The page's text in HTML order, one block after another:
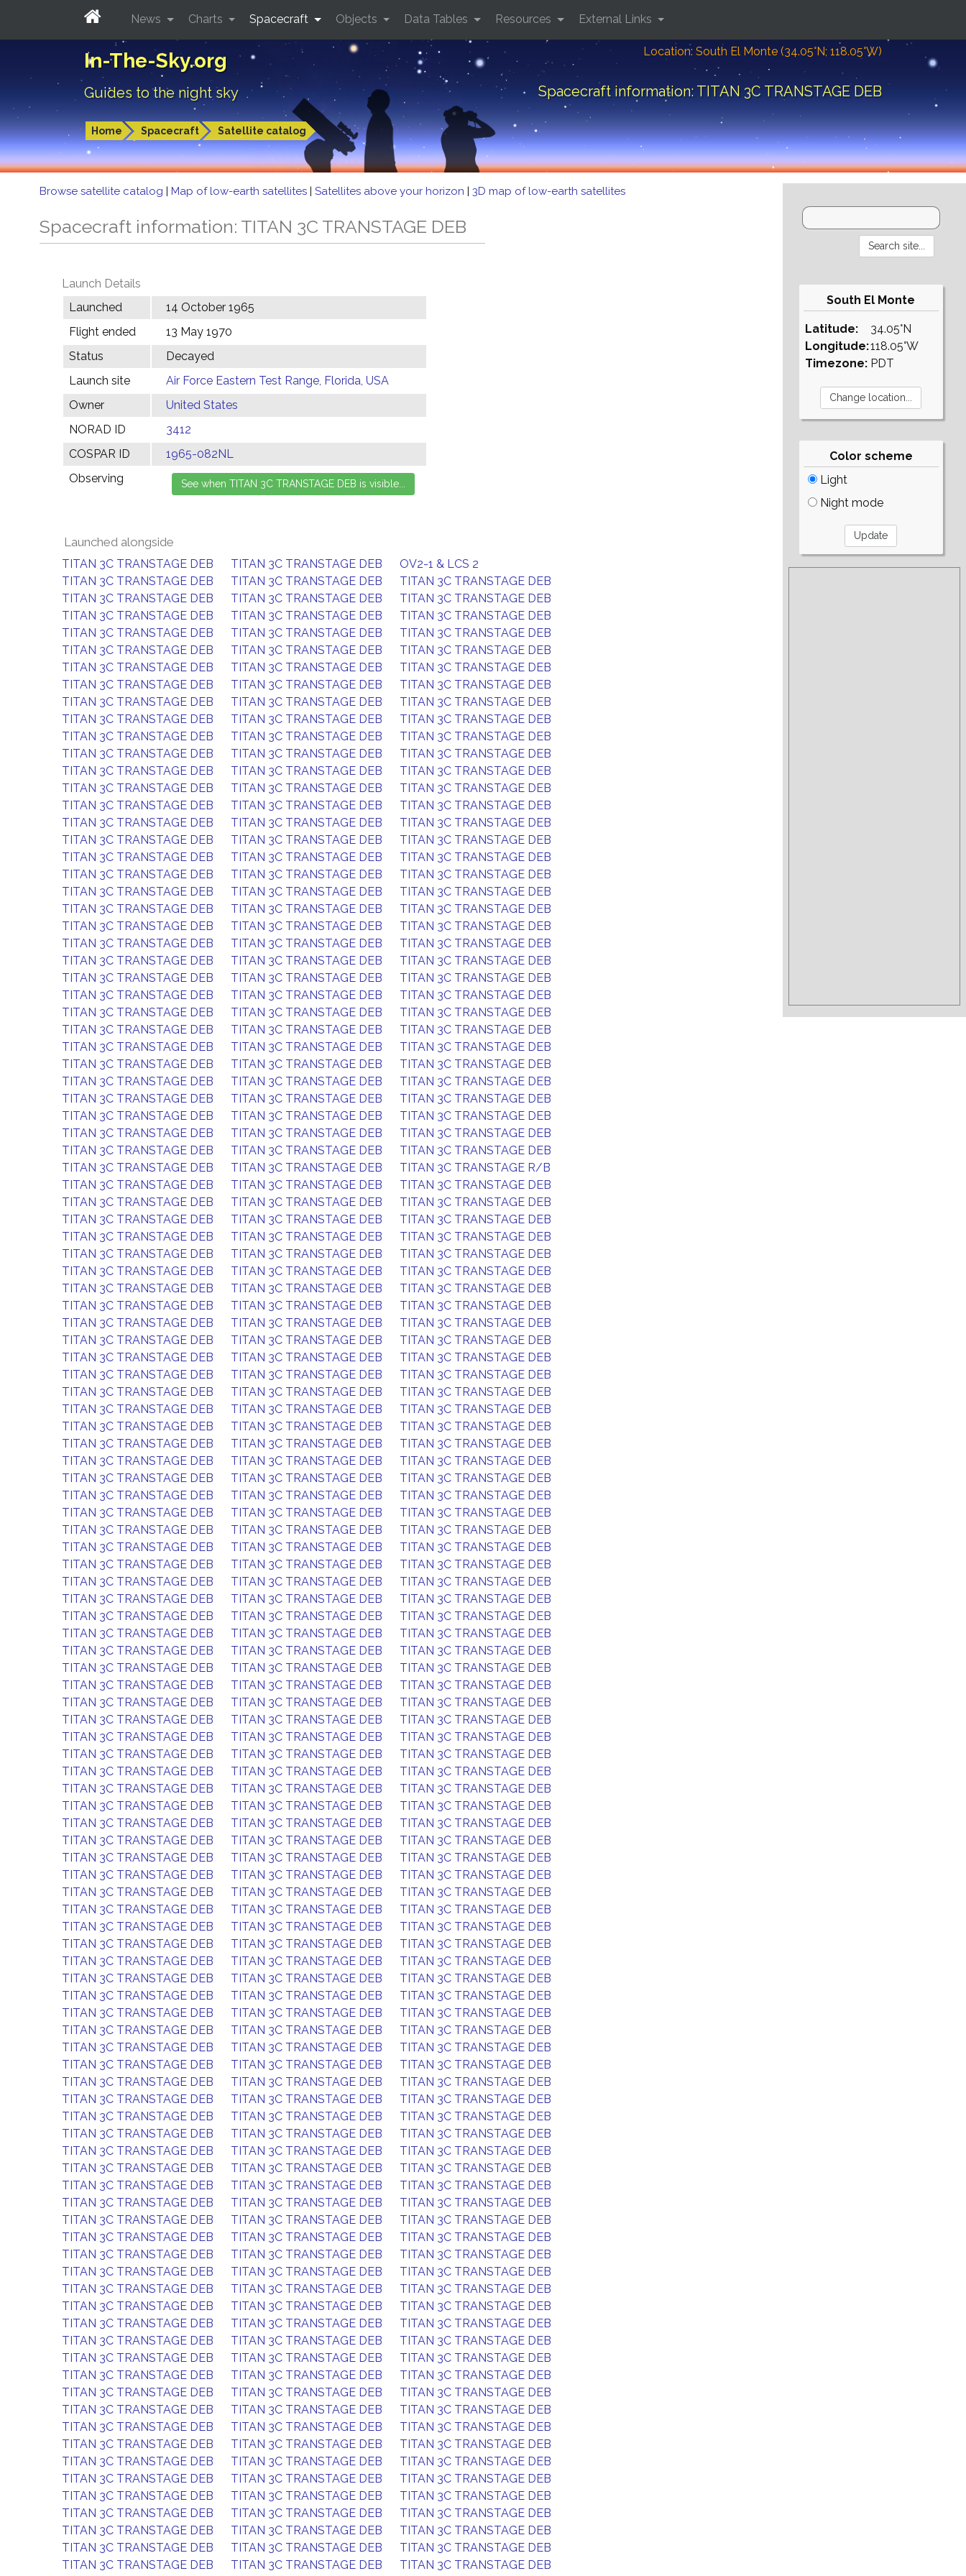
In-The-Sky.org
Guides to the night sky
Location: South El Monte (34.05°N; 118.05°W)
Spacecraft information: TITAN 3C TRANSTAGE DEB
Home Spacecraft Satellite catalog
News Charts Spacecraft Objects Data Tables Resources External Links
Browse satellite catalog | Map of low-earth satellites | Satellites above your horizon | 3D map of low-earth satellites
Spacecraft information: TITAN 3C TRANSTAGE DEB
Launch Details
Launched
14 October 1965
Flight ended
13 May 1970
Status
Decayed
Launch site
Air Force Eastern Test Range, Florida, USA
Owner
United States
NORAD ID
3412
COSPAR ID
1965-082NL
Observing
Launched alongside
TITAN 3C TRANSTAGE DEB TITAN 3C TRANSTAGE DEB
OV2-1 & LCS 2
TITAN 3C TRANSTAGE DEB
TITAN 3C TRANSTAGE DEB
TITAN 3C TRANSTAGE DEB
TITAN 3C TRANSTAGE DEB
TITAN 3C TRANSTAGE DEB
TITAN 3C TRANSTAGE DEB
TITAN 3C TRANSTAGE DEB
TITAN 3C TRANSTAGE DEB
TITAN 3C TRANSTAGE DEB
TITAN 3C TRANSTAGE DEB
TITAN 3C TRANSTAGE DEB
TITAN 3C TRANSTAGE DEB
TITAN 3C TRANSTAGE DEB
TITAN 3C TRANSTAGE DEB
TITAN 3C TRANSTAGE DEB
TITAN 3C TRANSTAGE DEB
TITAN 3C TRANSTAGE DEB
TITAN 3C TRANSTAGE DEB
TITAN 3C TRANSTAGE DEB
TITAN 3C TRANSTAGE DEB
TITAN 3C TRANSTAGE DEB
TITAN 3C TRANSTAGE DEB
TITAN 3C TRANSTAGE DEB
TITAN 3C TRANSTAGE DEB
TITAN 3C TRANSTAGE DEB
TITAN 3C TRANSTAGE DEB
TITAN 3C TRANSTAGE DEB
TITAN 3C TRANSTAGE DEB
TITAN 3C TRANSTAGE DEB
TITAN 3C TRANSTAGE DEB
TITAN 3C TRANSTAGE DEB
TITAN 3C TRANSTAGE DEB
TITAN 3C TRANSTAGE DEB
TITAN 3C TRANSTAGE DEB
TITAN 3C TRANSTAGE DEB
TITAN 3C TRANSTAGE DEB
TITAN 3C TRANSTAGE DEB
TITAN 3C TRANSTAGE DEB
TITAN 3C TRANSTAGE DEB
TITAN 3C TRANSTAGE DEB
TITAN 3C TRANSTAGE DEB
TITAN 3C TRANSTAGE DEB
TITAN 3C TRANSTAGE DEB
TITAN 3C TRANSTAGE DEB
TITAN 3C TRANSTAGE DEB
TITAN 3C TRANSTAGE DEB
TITAN 3C TRANSTAGE DEB
TITAN 3C TRANSTAGE DEB
TITAN 3C TRANSTAGE DEB
TITAN 3C TRANSTAGE DEB
TITAN 3C TRANSTAGE DEB
TITAN 3C TRANSTAGE DEB
TITAN 3C TRANSTAGE DEB
TITAN 3C TRANSTAGE DEB
TITAN 3C TRANSTAGE DEB
TITAN 3C TRANSTAGE DEB
TITAN 3C TRANSTAGE DEB
TITAN 3C TRANSTAGE DEB
TITAN 3C TRANSTAGE DEB
TITAN 3C TRANSTAGE DEB
TITAN 3C TRANSTAGE DEB
TITAN 3C TRANSTAGE DEB
TITAN 3C TRANSTAGE DEB
TITAN 3C TRANSTAGE DEB
TITAN 3C TRANSTAGE DEB
TITAN 3C TRANSTAGE DEB
TITAN 3C TRANSTAGE DEB
TITAN 3C TRANSTAGE DEB
TITAN 3C TRANSTAGE DEB
TITAN 3C TRANSTAGE DEB
TITAN 3C TRANSTAGE DEB
TITAN 3C TRANSTAGE DEB
TITAN 3C TRANSTAGE DEB
TITAN 3C TRANSTAGE DEB
TITAN 3C TRANSTAGE DEB
TITAN 3C TRANSTAGE DEB
TITAN 3C TRANSTAGE DEB
TITAN 3C TRANSTAGE DEB
TITAN 3C TRANSTAGE DEB
TITAN 3C TRANSTAGE DEB
TITAN 3C TRANSTAGE DEB
TITAN 3C TRANSTAGE DEB
TITAN 3C TRANSTAGE DEB
TITAN 3C TRANSTAGE DEB
TITAN 3C TRANSTAGE DEB
TITAN 3C TRANSTAGE DEB
TITAN 3C TRANSTAGE DEB
TITAN 3C TRANSTAGE DEB
TITAN 3C TRANSTAGE DEB
TITAN 3C TRANSTAGE DEB
TITAN 3C TRANSTAGE DEB
TITAN 3C TRANSTAGE DEB
TITAN 3C TRANSTAGE DEB
TITAN 3C TRANSTAGE DEB
TITAN 3C TRANSTAGE DEB
TITAN 3C TRANSTAGE DEB
TITAN 3C TRANSTAGE DEB
TITAN 3C TRANSTAGE DEB
TITAN 3C TRANSTAGE DEB
TITAN 3C TRANSTAGE DEB
TITAN 3C TRANSTAGE DEB
TITAN 3C TRANSTAGE DEB
TITAN 3C TRANSTAGE DEB
TITAN 3C TRANSTAGE DEB
TITAN 3C TRANSTAGE R/B
TITAN 3C TRANSTAGE DEB
TITAN 3C TRANSTAGE DEB
TITAN 3C TRANSTAGE DEB
TITAN 3C TRANSTAGE DEB
TITAN 3C TRANSTAGE DEB
TITAN 3C TRANSTAGE DEB
TITAN 3C TRANSTAGE DEB
TITAN 3C TRANSTAGE DEB
TITAN 3C TRANSTAGE DEB
TITAN 3C TRANSTAGE DEB
TITAN 3C TRANSTAGE DEB
TITAN 3C TRANSTAGE DEB
TITAN 3C TRANSTAGE DEB
TITAN 3C TRANSTAGE DEB
TITAN 3C TRANSTAGE DEB
TITAN 3C TRANSTAGE DEB
TITAN 3C TRANSTAGE DEB
TITAN 3C TRANSTAGE DEB
TITAN 3C TRANSTAGE DEB
TITAN 3C TRANSTAGE DEB
TITAN 3C TRANSTAGE DEB
TITAN 3C TRANSTAGE DEB
TITAN 3C TRANSTAGE DEB
TITAN 3C TRANSTAGE DEB
TITAN 3C TRANSTAGE DEB
TITAN 3C TRANSTAGE DEB
TITAN 3C TRANSTAGE DEB
TITAN 3C TRANSTAGE DEB
TITAN 3C TRANSTAGE DEB
TITAN 3C TRANSTAGE DEB
TITAN 3C TRANSTAGE DEB
TITAN 3C TRANSTAGE DEB
TITAN 3C TRANSTAGE DEB
TITAN 3C TRANSTAGE DEB
TITAN 3C TRANSTAGE DEB
TITAN 3C TRANSTAGE DEB
TITAN 3C TRANSTAGE DEB
TITAN 3C TRANSTAGE DEB
TITAN 3C TRANSTAGE DEB
TITAN 3C TRANSTAGE DEB
TITAN 3C TRANSTAGE DEB
TITAN 3C TRANSTAGE DEB
TITAN 3C TRANSTAGE DEB
TITAN 3C TRANSTAGE DEB
TITAN 3C TRANSTAGE DEB
TITAN 3C TRANSTAGE DEB
TITAN 3C TRANSTAGE DEB
TITAN 3C TRANSTAGE DEB
TITAN 3C TRANSTAGE DEB
TITAN 3C TRANSTAGE DEB
TITAN 3C TRANSTAGE DEB
TITAN 3C TRANSTAGE DEB
TITAN 3C TRANSTAGE DEB
TITAN 3C TRANSTAGE DEB
TITAN 3C TRANSTAGE DEB
TITAN 3C TRANSTAGE DEB
TITAN 3C TRANSTAGE DEB
TITAN 3C TRANSTAGE DEB
TITAN 3C TRANSTAGE DEB
TITAN 3C TRANSTAGE DEB
TITAN 3C TRANSTAGE DEB
TITAN 3C TRANSTAGE DEB
TITAN 3C TRANSTAGE DEB
TITAN 3C TRANSTAGE DEB
TITAN 3C TRANSTAGE DEB
TITAN 3C TRANSTAGE DEB
TITAN 3C TRANSTAGE DEB
TITAN 3C TRANSTAGE DEB
TITAN 3C TRANSTAGE DEB
TITAN 3C TRANSTAGE DEB
TITAN 3C TRANSTAGE DEB
TITAN 3C TRANSTAGE DEB
TITAN 3C TRANSTAGE DEB
TITAN 3C TRANSTAGE DEB
TITAN 3C TRANSTAGE DEB
TITAN 3C TRANSTAGE DEB
TITAN 3C TRANSTAGE DEB
TITAN 3C TRANSTAGE DEB
TITAN 3C TRANSTAGE DEB
TITAN 3C TRANSTAGE DEB
TITAN 3C TRANSTAGE DEB
TITAN 3C TRANSTAGE DEB
TITAN 3C TRANSTAGE DEB
TITAN 3C TRANSTAGE DEB
TITAN 3C TRANSTAGE DEB
TITAN 3C TRANSTAGE DEB
TITAN 3C TRANSTAGE DEB
TITAN 3C TRANSTAGE DEB
TITAN 3C TRANSTAGE DEB
TITAN 3C TRANSTAGE DEB
TITAN 3C TRANSTAGE DEB
TITAN 3C TRANSTAGE DEB
TITAN 3C TRANSTAGE DEB
TITAN 3C TRANSTAGE DEB
TITAN 3C TRANSTAGE DEB
TITAN 3C TRANSTAGE DEB
TITAN 3C TRANSTAGE DEB
TITAN 3C TRANSTAGE DEB
TITAN 3C TRANSTAGE DEB
TITAN 3C TRANSTAGE DEB
TITAN 3C TRANSTAGE DEB
TITAN 3C TRANSTAGE DEB
TITAN 3C TRANSTAGE DEB
TITAN 3C TRANSTAGE DEB
TITAN 3C TRANSTAGE DEB
TITAN 3C TRANSTAGE DEB
TITAN 3C TRANSTAGE DEB
TITAN 3C TRANSTAGE DEB
TITAN 3C TRANSTAGE DEB
TITAN 3C TRANSTAGE DEB
TITAN 3C TRANSTAGE DEB
TITAN 3C TRANSTAGE DEB
TITAN 3C TRANSTAGE DEB
TITAN 3C TRANSTAGE DEB
TITAN 3C TRANSTAGE DEB
TITAN 3C TRANSTAGE DEB
TITAN 3C TRANSTAGE DEB
TITAN 3C TRANSTAGE DEB
TITAN 3C TRANSTAGE DEB
TITAN 3C TRANSTAGE DEB
TITAN 3C TRANSTAGE DEB
TITAN 3C TRANSTAGE DEB
TITAN 3C TRANSTAGE DEB
TITAN 3C TRANSTAGE DEB
TITAN 3C TRANSTAGE DEB
TITAN 3C TRANSTAGE DEB
TITAN 3C TRANSTAGE DEB
TITAN 3C TRANSTAGE DEB
TITAN 3C TRANSTAGE DEB
TITAN 3C TRANSTAGE DEB
TITAN 3C TRANSTAGE DEB
TITAN 3C TRANSTAGE DEB
TITAN 3C TRANSTAGE DEB
TITAN 3C TRANSTAGE DEB
TITAN 3C TRANSTAGE DEB
TITAN 3C TRANSTAGE DEB
TITAN 3C TRANSTAGE DEB
TITAN 3C TRANSTAGE DEB
TITAN 3C TRANSTAGE DEB
TITAN 3C TRANSTAGE DEB
TITAN 3C TRANSTAGE DEB
TITAN 3C TRANSTAGE DEB
TITAN 3C TRANSTAGE DEB
TITAN 3C TRANSTAGE DEB
TITAN 3C TRANSTAGE DEB
TITAN 3C TRANSTAGE DEB
TITAN 3C TRANSTAGE DEB
TITAN 3C TRANSTAGE DEB
TITAN 3C TRANSTAGE DEB
TITAN 3C TRANSTAGE DEB
TITAN 3C TRANSTAGE DEB
TITAN 3C TRANSTAGE DEB
TITAN 3C TRANSTAGE DEB
TITAN 3C TRANSTAGE DEB
TITAN 3C TRANSTAGE DEB
TITAN 3C TRANSTAGE DEB
TITAN 3C TRANSTAGE DEB
TITAN 3C TRANSTAGE DEB
TITAN 3C TRANSTAGE DEB
TITAN 3C TRANSTAGE DEB
TITAN 3C TRANSTAGE DEB
TITAN 3C TRANSTAGE DEB
TITAN 3C TRANSTAGE DEB
TITAN 3C TRANSTAGE DEB
TITAN 3C TRANSTAGE DEB
TITAN 3C TRANSTAGE DEB
TITAN 3C TRANSTAGE DEB
TITAN 3C TRANSTAGE DEB
TITAN 3C TRANSTAGE DEB
TITAN 3C TRANSTAGE DEB
TITAN 3C TRANSTAGE DEB
TITAN 3C TRANSTAGE DEB
TITAN 3C TRANSTAGE DEB
TITAN 3C TRANSTAGE DEB
TITAN 3C TRANSTAGE DEB
TITAN 3C TRANSTAGE DEB
TITAN 3C TRANSTAGE DEB
TITAN 3C TRANSTAGE DEB
TITAN 3C TRANSTAGE DEB
TITAN 3C TRANSTAGE DEB
TITAN 3C TRANSTAGE DEB
TITAN 3C TRANSTAGE DEB
TITAN 3C TRANSTAGE DEB
TITAN 3C TRANSTAGE DEB
TITAN 3C TRANSTAGE DEB
TITAN 3C TRANSTAGE DEB
TITAN 3C TRANSTAGE DEB
TITAN 3C TRANSTAGE DEB
TITAN 3C TRANSTAGE DEB
TITAN 3C TRANSTAGE DEB
TITAN 3C TRANSTAGE DEB
TITAN 3C TRANSTAGE DEB
TITAN 3C TRANSTAGE DEB
TITAN 3C TRANSTAGE DEB
TITAN 3C TRANSTAGE DEB
TITAN 3C TRANSTAGE DEB
TITAN 3C TRANSTAGE DEB
TITAN 3C TRANSTAGE DEB
TITAN 3C TRANSTAGE DEB
TITAN 3C TRANSTAGE DEB
TITAN 3C TRANSTAGE DEB
TITAN 3C TRANSTAGE DEB
TITAN 3C TRANSTAGE DEB
TITAN 3C TRANSTAGE DEB
TITAN 3C TRANSTAGE DEB
TITAN 3C TRANSTAGE DEB
TITAN 3C TRANSTAGE DEB
TITAN 3C TRANSTAGE DEB
TITAN 3C TRANSTAGE DEB
TITAN 3C TRANSTAGE DEB
TITAN 3C TRANSTAGE DEB
TITAN 3C TRANSTAGE DEB
TITAN 3C TRANSTAGE DEB
TITAN 3C TRANSTAGE DEB
TITAN 3C TRANSTAGE DEB
TITAN 3C TRANSTAGE DEB
TITAN 3C TRANSTAGE DEB
TITAN 3C TRANSTAGE DEB
TITAN 3C TRANSTAGE DEB
TITAN 3C TRANSTAGE DEB
TITAN 3C TRANSTAGE DEB
TITAN 3C TRANSTAGE DEB
TITAN 3C TRANSTAGE DEB
TITAN 3C TRANSTAGE DEB
TITAN 3C TRANSTAGE DEB
TITAN 3C TRANSTAGE DEB
TITAN 3C TRANSTAGE DEB
TITAN 3C TRANSTAGE DEB
TITAN 3C TRANSTAGE DEB
TITAN 3C TRANSTAGE DEB
TITAN 3C TRANSTAGE DEB
TITAN 3C TRANSTAGE DEB
TITAN 3C TRANSTAGE DEB
TITAN 3C TRANSTAGE DEB
TITAN 3C TRANSTAGE DEB
TITAN 3C TRANSTAGE DEB
TITAN 3C TRANSTAGE DEB
TITAN 3C TRANSTAGE DEB
TITAN 3C TRANSTAGE DEB
TITAN 3C TRANSTAGE DEB
TITAN 3C TRANSTAGE DEB
TITAN 3C TRANSTAGE DEB
TITAN 3C TRANSTAGE DEB
South El Monte
Latitude:
Longitude:
Timezone:
34.05°N
118.05°W
PDT
Color scheme
Light
Night mode